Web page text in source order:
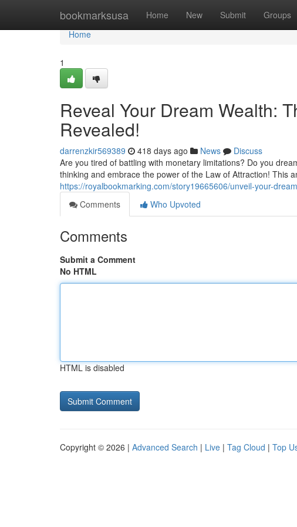
bookmarksusa Home New Submit Groups
Home
Home
1
Reveal Your Dream Wealth:
Revealed!
darrenzkir569389 418 days ago News
Discuss
Are you tired of battling with monetary limitations? Do you
thinking and embrace the power of the Law of Attraction! This
https://royalbookmarking.com/story19665606/unveil-your-
Comments
Who Upvoted
Comments
Submit a Comment
No HTML
HTML is disabled
Copyright © 2026 | Advanced Search | Live | Tag Cloud | Top